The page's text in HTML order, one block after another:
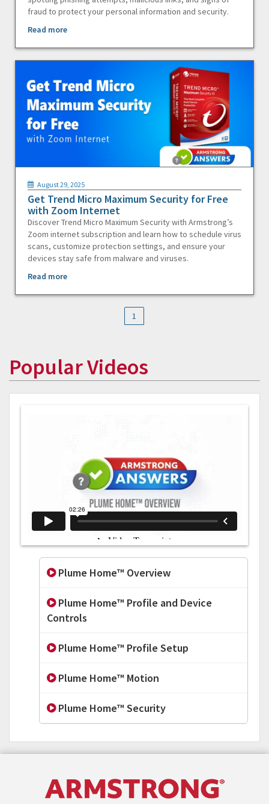
fraud to protect your personal information and security.
Read more
August 29, 2025
Get Trend Micro Maximum Security for Free
with Zoom Internet
Discover Trend Micro Maximum Security with Armstrong’s
Zoom internet subscription and learn how to schedule virus
scans, customize protection settings, and ensure your
devices stay safe from malware and viruses.
Read more
1
Popular Videos
Plume Home™ Overview
Plume Home™ Profile and Device
Controls
Plume Home™ Profile Setup
Plume Home™ Motion
Plume Home™ Security